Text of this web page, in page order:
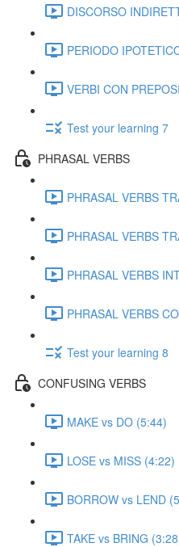
DISCORSO
PERIODO
VERBI CON
Test your learning 7
PHRASAL VERBS
PHRASAL VERBS
PHRASAL VERBS
PHRASAL VERBS
PHRASAL VERBS
Test your learning 8
CONFUSING VERBS
MAKE vs DO (5:44)
LOSE vs MISS (4:22)
BORROW vs LEND
TAKE vs BRING